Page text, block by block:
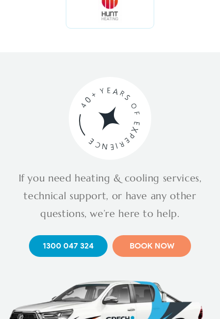
If you need heating & cooling services,
technical support, or have any other
questions, we’re here to help.
1300 047 324 BOOK NOW